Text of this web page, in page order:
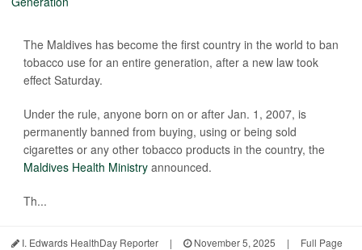
The Maldives has become the first country in the world to ban
tobacco use for an entire generation, after a new law took
effect Saturday.
Under the rule, anyone born on or after Jan. 1, 2007, is
permanently banned from buying, using or being sold
cigarettes or any other tobacco products in the country, the
Maldives Health Ministry announced.
Th...
I. Edwards HealthDay Reporter | November 5, 2025 | Full Page